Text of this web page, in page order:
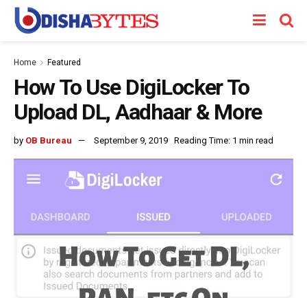
Home Featured
How To Use DigiLocker To
Upload DL, Aadhaar & More
by OB Bureau September 9, 2019 Reading Time: 1 min read